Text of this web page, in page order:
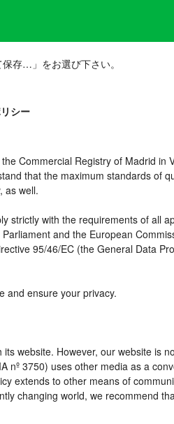
存…」をお選び下さい。
シー
Commercial Registry of Madrid
that the maximum standards of
as well.
strictly with the requirements of all
and the European
95/46/EC (the General Data
and ensure your privacy.
website. However, our website is
3750) uses other media as a
extends to other means of
changing world, we recommend